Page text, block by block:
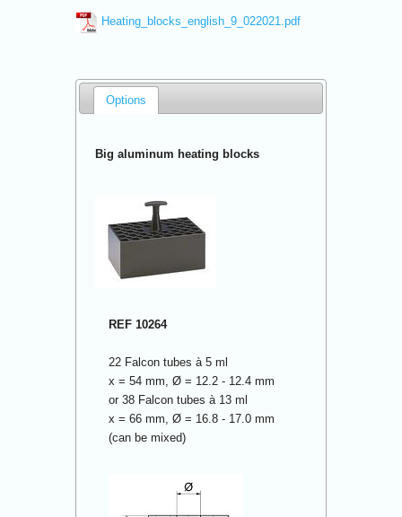
Heating_blocks_english_9_022021.pdf
Options
Big aluminum heating blocks
REF 10264
22 Falcon tubes à 5 ml
x = 54 mm, Ø = 12.2 - 12.4 mm
or 38 Falcon tubes à 13 ml
x = 66 mm, Ø = 16.8 - 17.0 mm
(can be mixed)